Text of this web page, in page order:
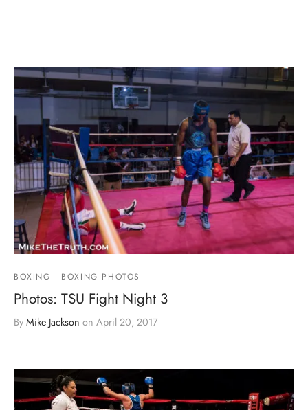
BOXING BOXING PHOTOS
Photos: TSU Fight Night 3
By Mike Jackson on April 20, 2017